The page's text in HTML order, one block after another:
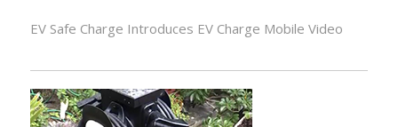
EV Safe Charge Introduces EV Charge Mobile Video